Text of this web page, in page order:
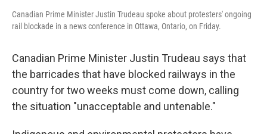
Canadian Prime Minister Justin Trudeau spoke about protesters' ongoing
rail blockade in a news conference in Ottawa, Ontario, on Friday.
Canadian Prime Minister Justin Trudeau says that
the barricades that have blocked railways in the
country for two weeks must come down, calling
the situation "unacceptable and untenable."